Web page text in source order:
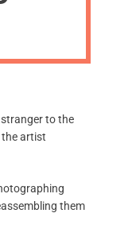
stranger to the
the artist
them